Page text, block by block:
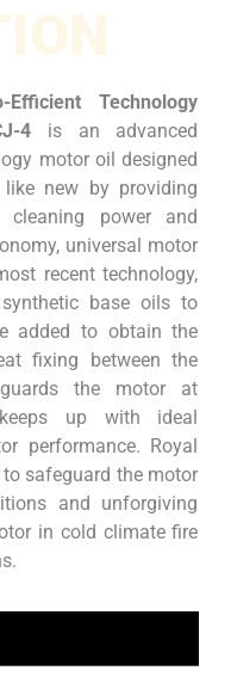
Technology
4 is an advanced
motor oil designed
new by providing
cleaning power and
universal motor
recent technology,
base oils to
added to obtain the
fixing between the
the motor at
up with ideal
performance. Royal
safeguard the motor
and unforgiving
in cold climate fire